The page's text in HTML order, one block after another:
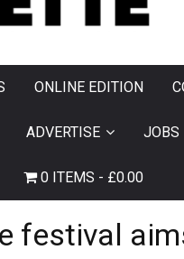
ONLINE EDITION
ADVERTISE JOBS
0 ITEMS £0.00
festival